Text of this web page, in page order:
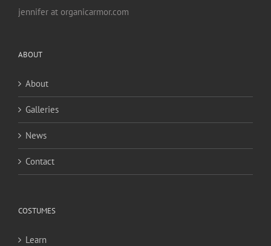
jennifer at organicarmor.com
ABOUT
About
Galleries
News
Contact
COSTUMES
Learn